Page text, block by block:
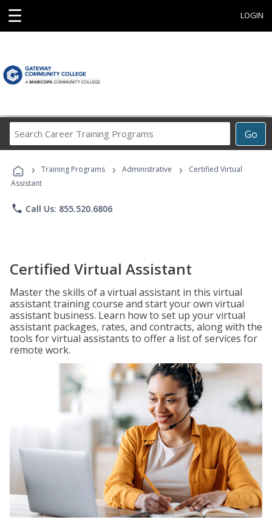
☰ LOGIN
Go
Career
Programs
› Training Programs › Administrative ›
Certified Virtual
Assistant
phone Call Us: 855.520.6806
Certified Virtual Assistant
Master the skills of a virtual assistant in this virtual
assistant training course and start your own virtual
assistant business. Learn how to set up your virtual
assistant packages, rates, and contracts, along with the
tools for virtual assistants to offer a list of services for
remote work.